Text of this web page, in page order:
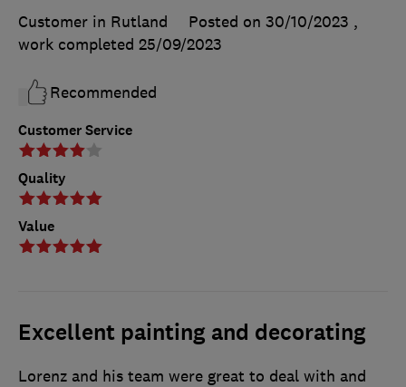
Customer Service
Quality
Value
Customer in Rutland
Posted on 30/10/2023 ,
work completed 25/09/2023
Recommended
Excellent painting and decorating
Lorenz and his team were great to deal with and